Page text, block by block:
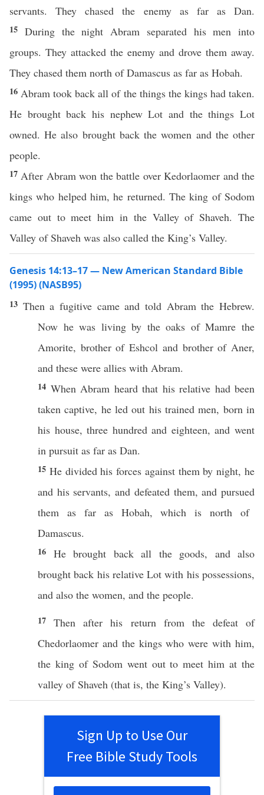
servants. They chased the enemy as far as Dan.
15 During the night Abram separated his men into
groups. They attacked the enemy and drove them away.
They chased them north of Damascus as far as Hobah.
16 Abram took back all of the things the kings had taken.
He brought back his nephew Lot and the things Lot
owned. He also brought back the women and the other
people.
17 After Abram won the battle over Kedorlaomer and the
kings who helped him, he returned. The king of Sodom
came out to meet him in the Valley of Shaveh. The
Valley of Shaveh was also called the King’s Valley.
Genesis 14:13–17 — New American Standard Bible
(1995) (NASB95)
13 Then afugitive cameandtold AbramtheHebrew.
Now he was livingby theoaks ofMamre the
Amorite, brotherofEshcol and brotherofAner,
and these were allies with Abram.
14 When Abram heardthat his relative had been
taken captive, heled out histrained men, bornin
his house,three hundredand eighteen, andwent
in pursuit as far as Dan.
15 He dividedhis forces againstthem bynight, he
and his servants, and defeatedthem, andpursued
them as faras Hobah,which isnorth of
Damascus.
16 He brought back all the goods, and also
brought back his relative Lot with hispossessions,
and also the women, and the people.
17Thenafter his returnfrom the defeatof
Chedorlaomer and the kings who were with him,
the kingof Sodom wentout tomeet him at the
valley ofShaveh (that is, the King’s Valley).
Sign Up to Use Our
Free Bible Study Tools